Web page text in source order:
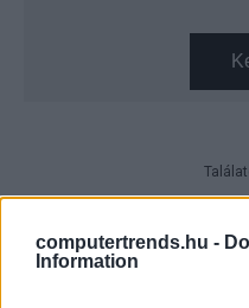
computertrends.hu -
Information